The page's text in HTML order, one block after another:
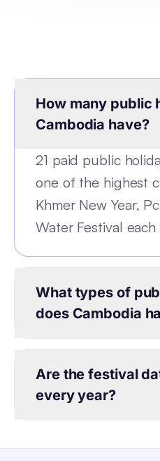
How many public
Cambodia have?
21 paid public
one of the highest
Khmer New Year,
Water Festival
What types of
does Cambodia
Are the festival
every year?